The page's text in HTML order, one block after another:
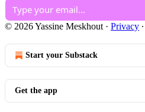
© 2026 Yassine Meskhout · Privacy ∙
Start your Substack
Get the app